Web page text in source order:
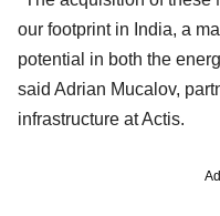
our footprint in India, a
potential in both the
said Adrian Mucalov,
infrastructure at Actis.